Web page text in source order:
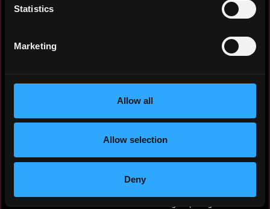
Statistics
Marketing
Allow all
Allow selection
Deny
Implemented RESTful APIs with the Rust
Handler, and Model structures to increase
get live transaction data and fetch events
from the Solana DEX trading market via the
QuickNode API. Designed the database for
with the TimescaleDB extension. Developed
the OMS API for crypto trading. Added a
WebSocket server and provided live chart
data as well as order and position data to